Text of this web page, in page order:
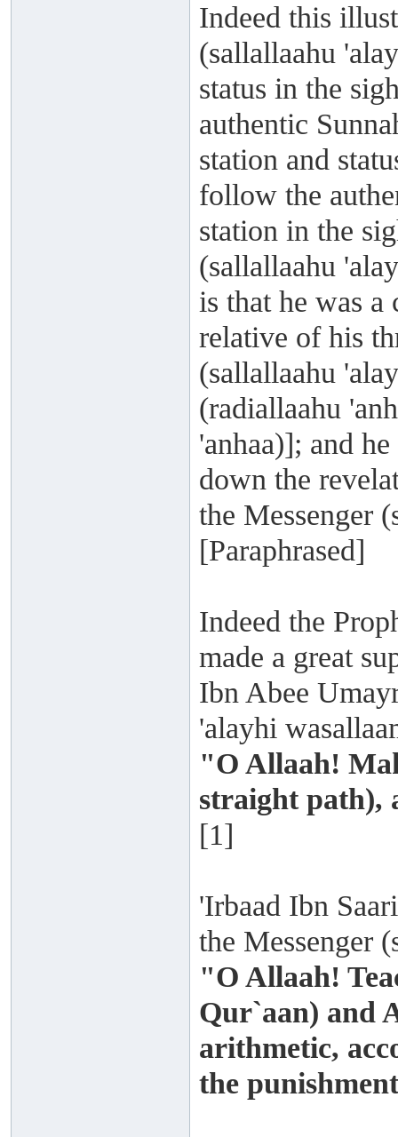
Indeed this
(sallallaahu
status in the
authentic
station and
follow the
station in the
(sallallaahu
is that he was a
relative of his
(sallallaahu
(radiallaahu
'anhaa)]; and
down the
the Messenger
[Paraphrased]
Indeed the
made a great
Ibn Abee
'alayhi
"O Allaah!
straight path),
[1]
'Irbaad Ibn
the Messenger
"O Allaah!
Qur`aan) and
arithmetic,
the